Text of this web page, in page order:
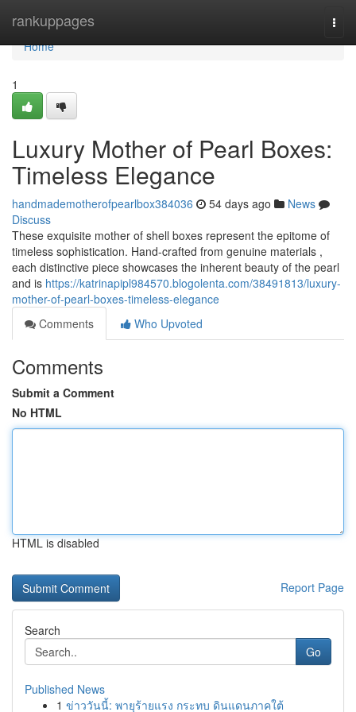
rankuppages
Home
Home
1
Luxury Mother of Pearl Boxes:
Timeless Elegance
handmademotherofpearlbox384036 54 days ago
News
Discuss
These exquisite mother of shell boxes represent the epitome of
timeless sophistication. Hand-crafted from genuine materials ,
each distinctive piece showcases the inherent beauty of the pearl
and is https://katrinapipl984570.blogolenta.com/38491813/luxury-
mother-of-pearl-boxes-timeless-elegance
Comments
Who Upvoted
Comments
Submit a Comment
No HTML
HTML is disabled
Report Page
Search
Go
Published News
1 ข่าววันนี้: พายุร้ายแรง กระทบ ดินแดนภาคใต้